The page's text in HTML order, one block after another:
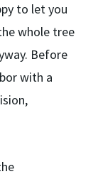
to let you
whole tree
Before
with a